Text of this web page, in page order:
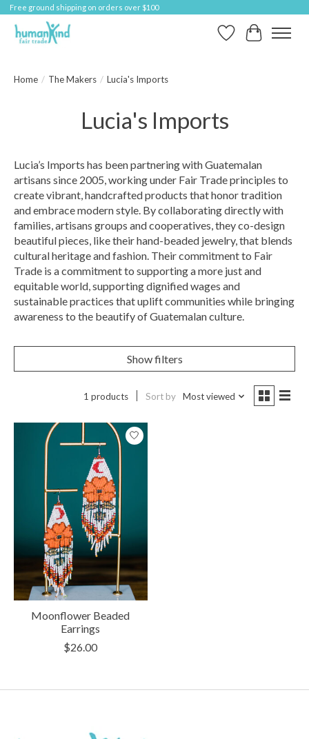
Free ground shipping on orders over $100
Wish ListCart
Home / The Makers / Lucia's Imports
Lucia's Imports
Lucia’s Imports has been partnering with Guatemalan
artisans since 2005, working under Fair Trade principles to
create vibrant, handcrafted products that honor tradition
and embrace modern style. By collaborating directly with
families, artisans groups and cooperatives, they co-design
beautiful pieces, like their hand-beaded jewelry, that blends
cultural heritage and fashion. Their commitment to Fair
Trade is a commitment to supporting a more just and
equitable world, supporting dignified wages and
sustainable practices that uplift communities while bringing
awareness to the beautify of Guatemalan culture.
Show filters
1 products Sort by Most viewed
Moonflower Beaded
Earrings
$26.00